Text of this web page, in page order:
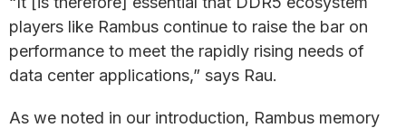
players like Rambus continue to raise the bar on
performance to meet the rapidly rising needs of
data center applications,” says Rau.
As we noted in our introduction, Rambus memory